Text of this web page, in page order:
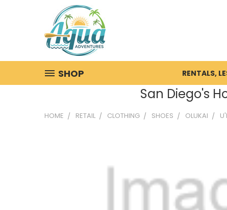
SHOP RENTALS,
San Diego's
HOME RETAIL CLOTHING SHOES OLUKAI